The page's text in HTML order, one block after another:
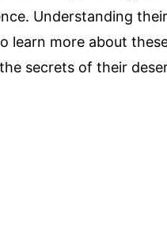
Understanding
learn more about
secrets of their